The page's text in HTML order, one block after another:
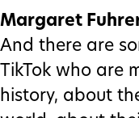
Margaret
And there are
TikTok who are
history, about